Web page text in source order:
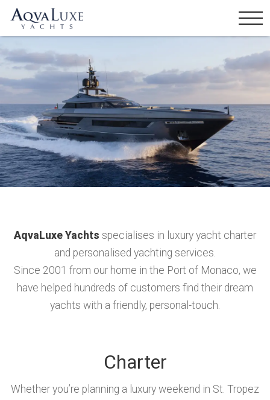
AqvaLuxe Yachts specialises in luxury yacht charter
and personalised yachting services.
Since 2001 from our home in the Port of Monaco, we
have helped hundreds of customers find their dream
yachts with a friendly, personal-touch.
Charter
Whether you’re planning a luxury weekend in St. Tropez